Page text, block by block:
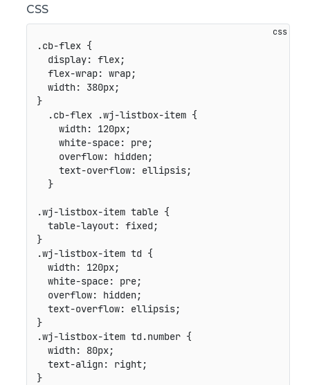
CSS
.cb-flex {
display: flex;
flex-wrap: wrap;
width: 380px;
}
.cb-flex .wj-listbox-item {
width: 120px;
white-space: pre;
overflow: hidden;
text-overflow: ellipsis;
}
.wj-listbox-item table {
table-layout: fixed;
}
.wj-listbox-item td {
width: 120px;
white-space: pre;
overflow: hidden;
text-overflow: ellipsis;
}
.wj-listbox-item td.number {
width: 80px;
text-align: right;
}